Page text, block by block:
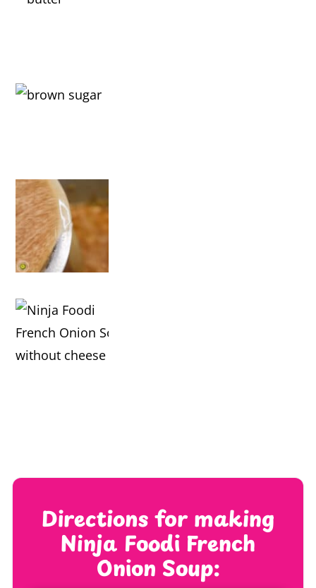
Directions for making
Ninja Foodi French
Onion Soup: